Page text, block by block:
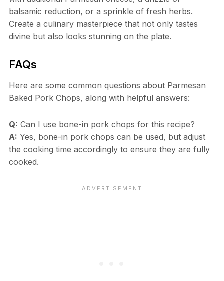
balsamic reduction, or a sprinkle of fresh herbs.
Create a culinary masterpiece that not only tastes
divine but also looks stunning on the plate.
FAQs
Here are some common questions about Parmesan
Baked Pork Chops, along with helpful answers:
Q: Can I use bone-in pork chops for this recipe?
A: Yes, bone-in pork chops can be used, but adjust
the cooking time accordingly to ensure they are fully
cooked.